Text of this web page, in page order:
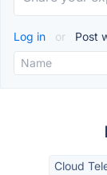
Log in or Post
Cloud